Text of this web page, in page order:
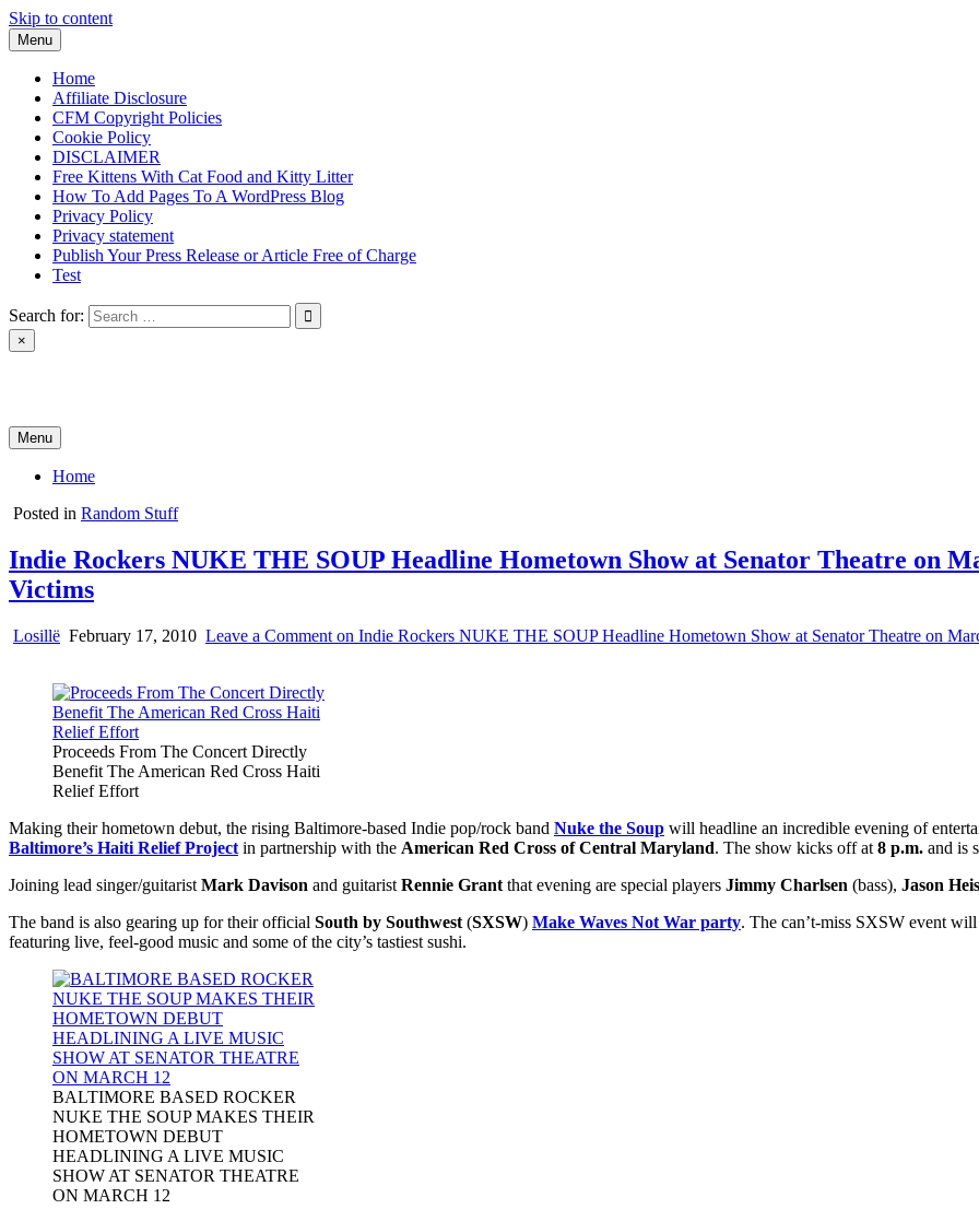
Skip to content
Menu
Home
Affiliate Disclosure
CFM Copyright Policies
Cookie Policy
DISCLAIMER
Free Kittens With Cat Food and Kitty Litter
How To Add Pages To A WordPress Blog
Privacy Policy
Privacy statement
Publish Your Press Release or Article Free of Charge
Test
Search for:
×
Menu
Home
Posted in Random Stuff
Indie Rockers NUKE THE SOUP Headline Hometown Show at Senator Theatre on
Victims
Losillë February 17, 2010 Leave a Comment on Indie Rockers NUKE THE SOUP Headline Hometown Show at Senator Theatre on
Proceeds From The Concert Directly
Benefit The American Red Cross Haiti
Relief Effort
Making their hometown debut, the rising Baltimore-based Indie pop/rock band Nuke the Soup will headline an incredible evening of
Baltimore’s Haiti Relief Project in partnership with the American Red Cross of Central Maryland. The show kicks off at 8 p.m. and is
Joining lead singer/guitarist Mark Davison and guitarist Rennie Grant that evening are special players Jimmy Charlsen (bass), Jason
The band is also gearing up for their official South by Southwest (SXSW) Make Waves Not War party. The can’t-miss SXSW event
featuring live, feel-good music and some of the city’s tastiest sushi.
BALTIMORE BASED ROCKER
NUKE THE SOUP MAKES THEIR
HOMETOWN DEBUT
HEADLINING A LIVE MUSIC
SHOW AT SENATOR THEATRE
ON MARCH 12